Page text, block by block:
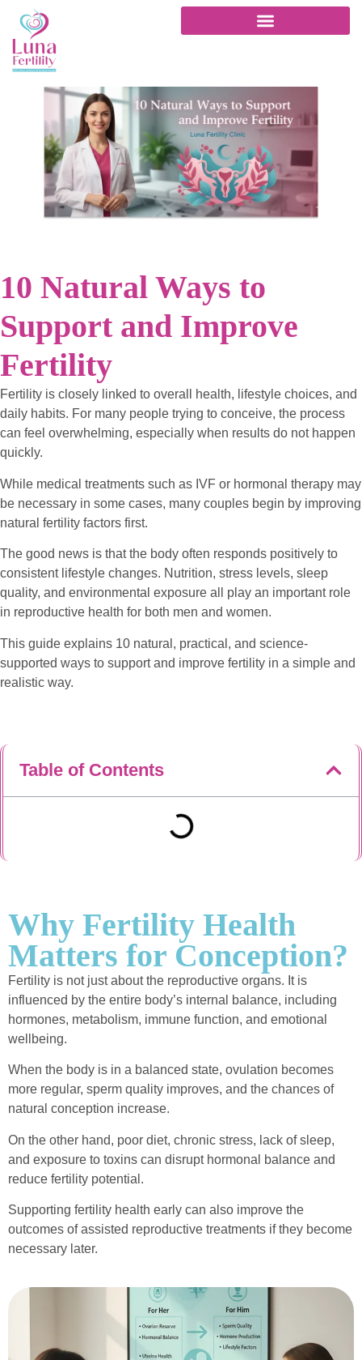
10 Natural Ways to
Support and Improve
Fertility
Fertility is closely linked to overall health, lifestyle choices, and
daily habits. For many people trying to conceive, the process
can feel overwhelming, especially when results do not happen
quickly.
While medical treatments such as IVF or hormonal therapy may
be necessary in some cases, many couples begin by improving
natural fertility factors first.
The good news is that the body often responds positively to
consistent lifestyle changes. Nutrition, stress levels, sleep
quality, and environmental exposure all play an important role
in reproductive health for both men and women.
This guide explains 10 natural, practical, and science-
supported ways to support and improve fertility in a simple and
realistic way.
Table of Contents
Why Fertility Health
Matters for Conception?
Fertility is not just about the reproductive organs. It is
influenced by the entire body’s internal balance, including
hormones, metabolism, immune function, and emotional
wellbeing.
When the body is in a balanced state, ovulation becomes
more regular, sperm quality improves, and the chances of
natural conception increase.
On the other hand, poor diet, chronic stress, lack of sleep,
and exposure to toxins can disrupt hormonal balance and
reduce fertility potential.
Supporting fertility health early can also improve the
outcomes of assisted reproductive treatments if they become
necessary later.